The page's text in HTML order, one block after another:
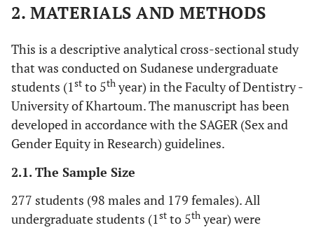
2. MATERIALS AND METHODS
This is a descriptive analytical cross-sectional study
that was conducted on Sudanese undergraduate
students (1st to 5th year) in the Faculty of Dentistry -
University of Khartoum. The manuscript has been
developed in accordance with the SAGER (Sex and
Gender Equity in Research) guidelines.
2.1. The Sample Size
277 students (98 males and 179 females). All
undergraduate students (1st to 5th year) were